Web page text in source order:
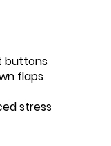
buttons
flaps
stress